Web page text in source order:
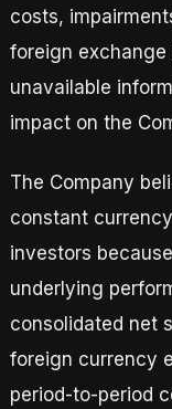
costs,
foreign exchange
unavailable
impact on the
The Company
constant
investors
underlying
consolidated net
foreign currency
period-to-period